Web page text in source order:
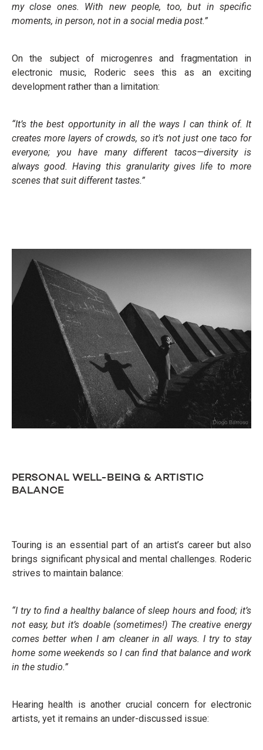
my close ones. With new people, too, but in specific
moments, in person, not in a social media post.”
On the subject of microgenres and fragmentation in
electronic music, Roderic sees this as an exciting
development rather than a limitation:
“It’s the best opportunity in all the ways I can think of. It
creates more layers of crowds, so it’s not just one taco for
everyone; you have many different tacos—diversity is
always good. Having this granularity gives life to more
scenes that suit different tastes.”
PERSONAL WELL-BEING & ARTISTIC
BALANCE
Touring is an essential part of an artist’s career but also
brings significant physical and mental challenges. Roderic
strives to maintain balance:
“I try to find a healthy balance of sleep hours and food; it’s
not easy, but it’s doable (sometimes!) The creative energy
comes better when I am cleaner in all ways. I try to stay
home some weekends so I can find that balance and work
in the studio.”
Hearing health is another crucial concern for electronic
artists, yet it remains an under-discussed issue: